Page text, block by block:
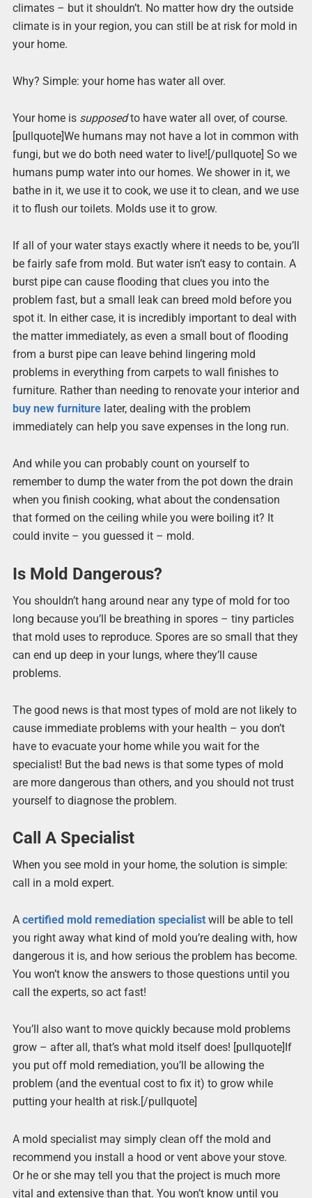
climates – but it shouldn’t. No matter how dry the outside
climate is in your region, you can still be at risk for mold in
your home.
Why? Simple: your home has water all over.
Your home is supposedto have water all over, of course.
[pullquote]We humans may not have a lot in common with
fungi, but we do both need water to live![/pullquote] So we
humans pump water into our homes. We shower in it, we
bathe in it, we use it to cook, we use it to clean, and we use
it to flush our toilets. Molds use it to grow.
If all of your water stays exactly where it needs to be, you’ll
be fairly safe from mold. But water isn’t easy to contain. A
burst pipe can cause flooding that clues you into the
problem fast, but a small leak can breed mold before you
spot it. In either case, it is incredibly important to deal with
the matter immediately, as even a small bout of flooding
from a burst pipe can leave behind lingering mold
problems in everything from carpets to wall finishes to
furniture. Rather than needing to renovate your interior and
buy new furniturelater, dealing with the problem
immediately can help you save expenses in the long run.
And while you can probably count on yourself to
remember to dump the water from the pot down the drain
when you finish cooking, what about the condensation
that formed on the ceiling while you were boiling it? It
could invite – you guessed it – mold.
Is Mold Dangerous?
You shouldn’t hang around near any type of mold for too
long because you’ll be breathing in spores – tiny particles
that mold uses to reproduce. Spores are so small that they
can end up deep in your lungs, where they’ll cause
problems.
The good news is that most types of mold are not likely to
cause immediate problems with your health – you don’t
have to evacuate your home while you wait for the
specialist! But the bad news is that some types of mold
are more dangerous than others, and you should not trust
yourself to diagnose the problem.
Call A Specialist
When you see mold in your home, the solution is simple:
call in a mold expert.
A certified mold remediation specialistwill be able to tell
you right away what kind of mold you’re dealing with, how
dangerous it is, and how serious the problem has become.
You won’t know the answers to those questions until you
call the experts, so act fast!
You’ll also want to move quickly because mold problems
grow – after all, that’s what mold itself does! [pullquote]If
you put off mold remediation, you’ll be allowing the
problem (and the eventual cost to fix it) to grow while
putting your health at risk.[/pullquote]
A mold specialist may simply clean off the mold and
recommend you install a hood or vent above your stove.
Or he or she may tell you that the project is much more
vital and extensive than that. You won’t know until you